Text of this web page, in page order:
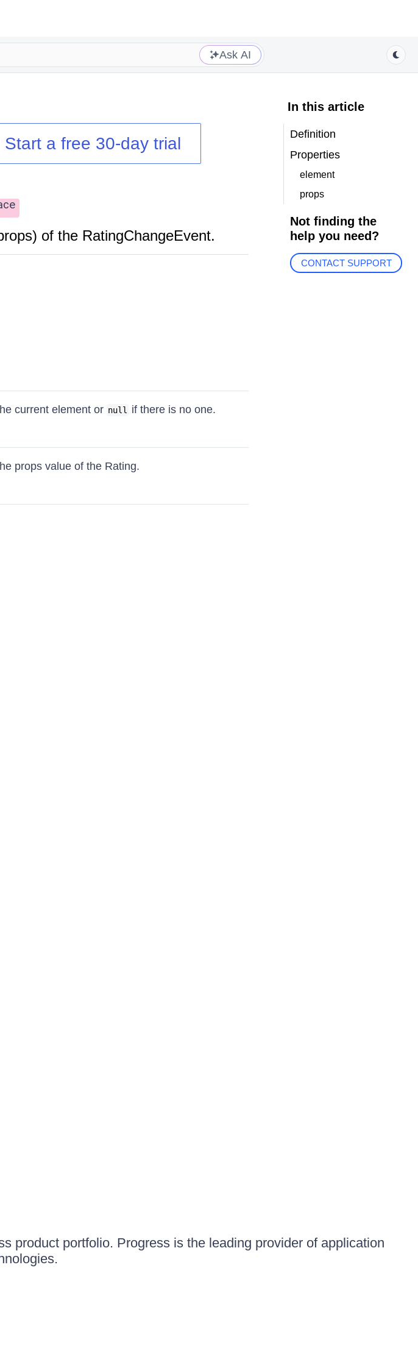
Ask AI
Start a free 30-day trial
of the RatingChangeEvent.
current element or null if there is no one.
props value of the Rating.
In this article
Definition
Properties
element
props
Not finding the
help you need?
CONTACT SUPPORT
product portfolio. Progress is the leading provider of application